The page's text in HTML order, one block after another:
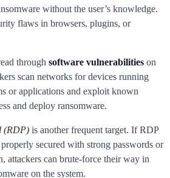
without the user’s knowledge.
flaws in browsers, plugins, or
through software vulnerabilities on
scan networks for devices running
or applications and exploit known
and deploy ransomware.
(RDP) is another frequent target. If RDP
secured with strong passwords or
attackers can brute-force their way in
on the system.